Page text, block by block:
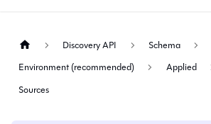
Discovery API
Schema
Environment (recommended)
Applied
Sources